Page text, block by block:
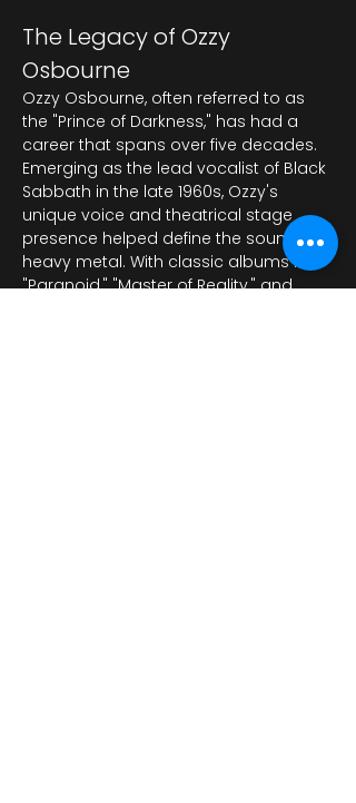
The Legacy of Ozzy
Osbourne
Ozzy Osbourne, often referred to as
the "Prince of Darkness," has had a
career that spans over five decades.
Emerging as the lead vocalist of Black
Sabbath in the late 1960s, Ozzy's
unique voice and theatrical stage
presence helped define the sound of
heavy metal. With classic albums like
"Paranoid," "Master of Reality," and